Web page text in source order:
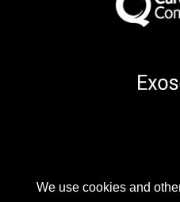
We use cookies and